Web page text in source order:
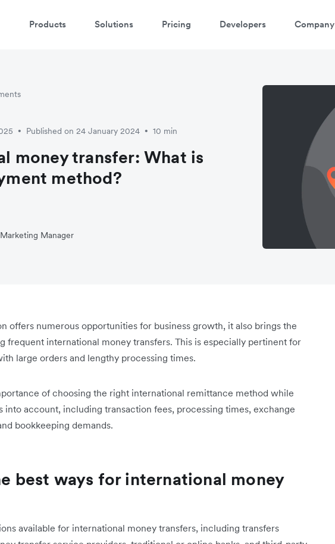
Products Solutions Pricing Developers Company
• Published on 24 January 2024 • 10 min
money transfer: What is
method?
Manager
offers numerous opportunities for business growth, it also brings the
frequent international money transfers. This is especially pertinent for
large orders and lengthy processing times.
of choosing the right international remittance method while
into account, including transaction fees, processing times, exchange
bookkeeping demands.
best ways for international money
available for international money transfers, including transfers
Watch 3-minute demo